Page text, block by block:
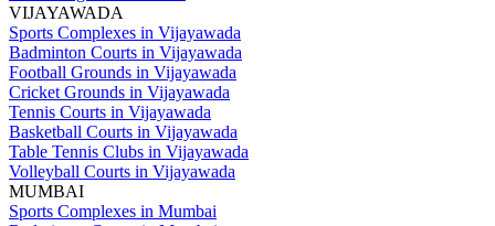
VIJAYAWADA
Sports Complexes in Vijayawada
Badminton Courts in Vijayawada
Football Grounds in Vijayawada
Cricket Grounds in Vijayawada
Tennis Courts in Vijayawada
Basketball Courts in Vijayawada
Table Tennis Clubs in Vijayawada
Volleyball Courts in Vijayawada
MUMBAI
Sports Complexes in Mumbai